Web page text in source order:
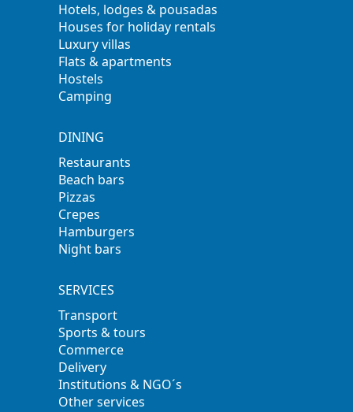
Hotels, lodges & pousadas
Houses for holiday rentals
Luxury villas
Flats & apartments
Hostels
Camping
DINING
Restaurants
Beach bars
Pizzas
Crepes
Hamburgers
Night bars
SERVICES
Transport
Sports & tours
Commerce
Delivery
Institutions & NGO´s
Other services